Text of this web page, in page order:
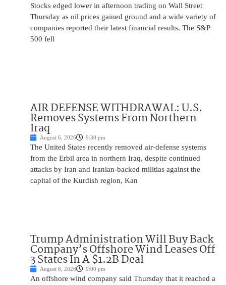
Stocks edged lower in afternoon trading on Wall Street
Thursday as oil prices gained ground and a wide variety of
companies reported their latest financial results. The S&P
500 fell
AIR DEFENSE WITHDRAWAL: U.S.
Removes Systems From Northern
Iraq
August 6, 2026 9:30 pm
The United States recently removed air-defense systems
from the Erbil area in northern Iraq, despite continued
attacks by Iran and Iranian-backed militias against the
capital of the Kurdish region, Kan
Trump Administration Will Buy Back
Company’s Offshore Wind Leases Off
3 States In A $1.2B Deal
August 6, 2026 9:00 pm
An offshore wind company said Thursday that it reached a